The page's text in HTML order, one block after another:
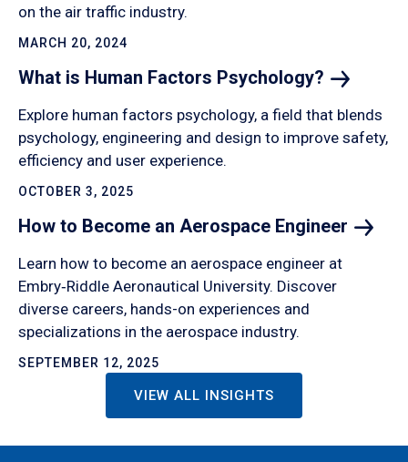
on the air traffic industry.
MARCH 20, 2024
What is Human Factors Psychology?
Explore human factors psychology, a field that blends
psychology, engineering and design to improve safety,
efficiency and user experience.
OCTOBER 3, 2025
How to Become an Aerospace Engineer
Learn how to become an aerospace engineer at
Embry‑Riddle Aeronautical University. Discover
diverse careers, hands-on experiences and
specializations in the aerospace industry.
SEPTEMBER 12, 2025
VIEW ALL INSIGHTS